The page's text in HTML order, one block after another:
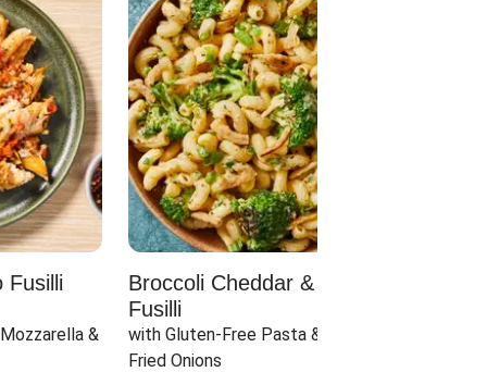
Fusilli
&
Broccoli Cheddar & Jalapeño
Fusilli
with Gluten-Free Pasta & Crispy
Fried Onions